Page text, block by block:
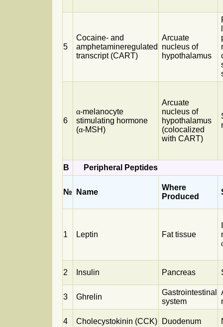
5
Cocaine- and
amphetamineregulated
transcript (CART)
Arcuate
nucleus of
hypothalamus
6
α-melanocyte
stimulating hormone
(α-MSH)
Arcuate
nucleus of
hypothalamus
(colocalized
with CART)
B Peripheral Peptides
№ Name
Where
Produced
1 Leptin Fat tissue
2 Insulin Pancreas
3 Ghrelin
Gastrointestinal
system
4 Cholecystokinin (CCK) Duodenum